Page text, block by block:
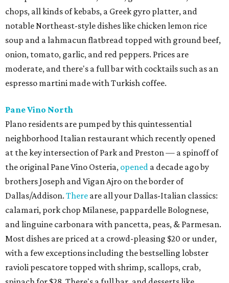
chops, all kinds of kebabs, a Greek gyro platter, and
notable Northeast-style dishes like chicken lemon rice
soup and a lahmacun flatbread topped with ground beef,
onion, tomato, garlic, and red peppers. Prices are
moderate, and there's a full bar with cocktails such as an
espresso martini made with Turkish coffee.
Pane Vino North
Plano residents are pumped by this quintessential
neighborhood Italian restaurant which recently opened
at the key intersection of Park and Preston — a spinoff of
the original Pane Vino Osteria, opened a decade ago by
brothers Joseph and Vigan Ajro on the border of
Dallas/Addison. There are all your Dallas-Italian classics:
calamari, pork chop Milanese, pappardelle Bolognese,
and linguine carbonara with pancetta, peas, & Parmesan.
Most dishes are priced at a crowd-pleasing $20 or under,
with a few exceptions including the bestselling lobster
ravioli pescatore topped with shrimp, scallops, crab,